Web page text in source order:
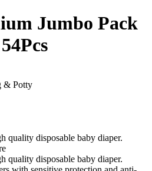
Jumbo Pack
& Potty
quality disposable baby diaper.
quality disposable baby diaper.